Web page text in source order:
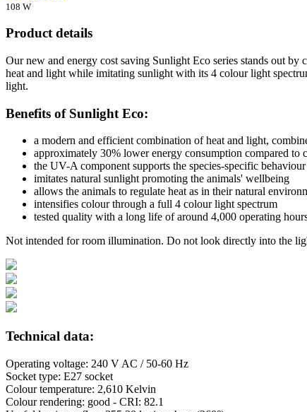
108 W
Product details
Our new and energy cost saving Sunlight Eco series stands out
heat and light while imitating sunlight with its 4 colour light
light.
Benefits of Sunlight Eco:
a modern and efficient combination of heat and light,
approximately 30% lower energy consumption compared to
the UV-A component supports the species-specific
imitates natural sunlight promoting the animals' wellbeing
allows the animals to regulate heat as in their natural
intensifies colour through a full 4 colour light spectrum
tested quality with a long life of around 4,000 operating
Not intended for room illumination. Do not look directly into the
Technical data:
Operating voltage: 240 V AC / 50-60 Hz
Socket type: E27 socket
Colour temperature: 2,610 Kelvin
Colour rendering: good - CRI: 82.1